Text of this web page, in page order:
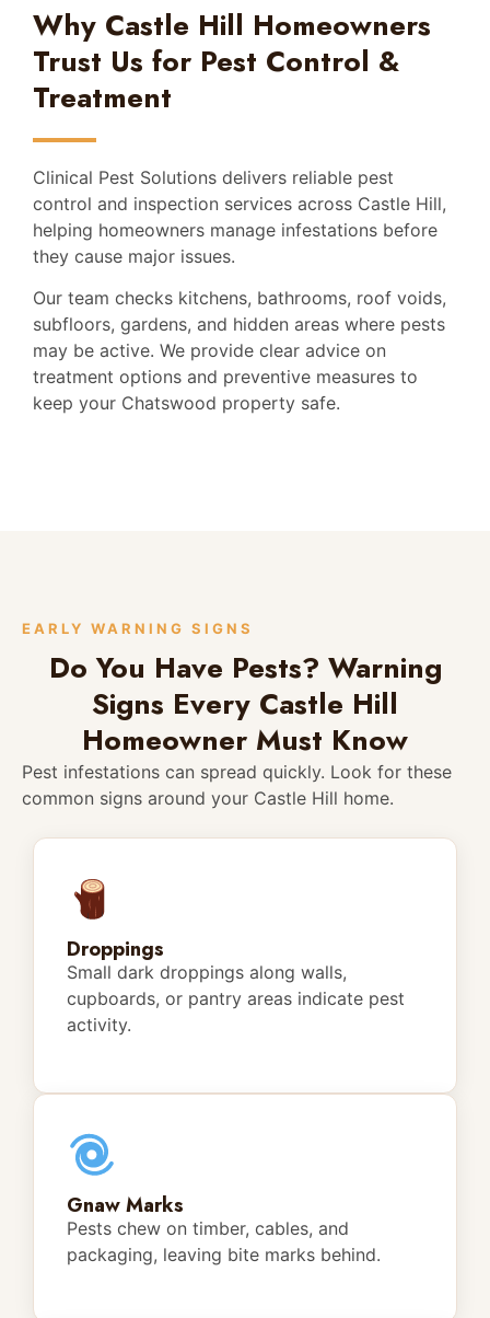
Why Castle Hill Homeowners
Trust Us for Pest Control &
Treatment
Clinical Pest Solutions delivers reliable pest
control and inspection services across Castle Hill,
helping homeowners manage infestations before
they cause major issues.
Our team checks kitchens, bathrooms, roof voids,
subfloors, gardens, and hidden areas where pests
may be active. We provide clear advice on
treatment options and preventive measures to
keep your Chatswood property safe.
EARLY WARNING SIGNS
Do You Have Pests? Warning
Signs Every Castle Hill
Homeowner Must Know
Pest infestations can spread quickly. Look for these
common signs around your Castle Hill home.
Droppings
Small dark droppings along walls,
cupboards, or pantry areas indicate pest
activity.
Gnaw Marks
Pests chew on timber, cables, and
packaging, leaving bite marks behind.